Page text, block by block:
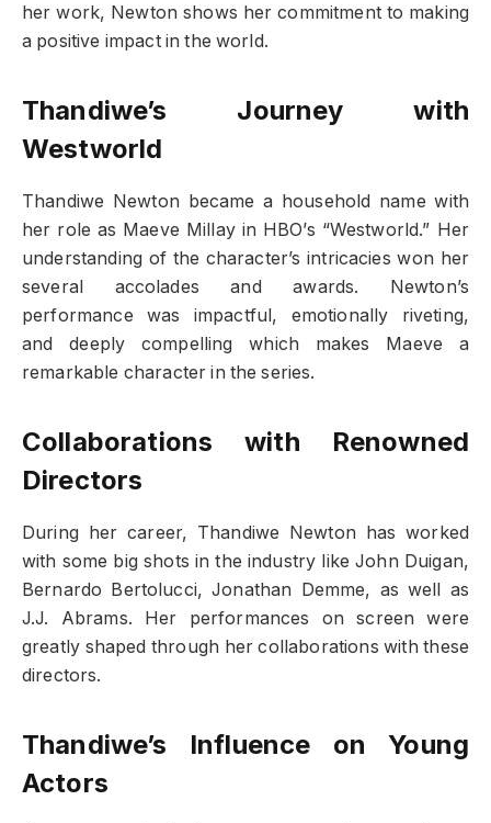
her work, Newton shows her commitment to making
a positive impact in the world.
Thandiwe’s Journey with
Westworld
Thandiwe Newton became a household name with
her role as Maeve Millay in HBO’s “Westworld.” Her
understanding of the character’s intricacies won her
several accolades and awards. Newton’s
performance was impactful, emotionally riveting,
and deeply compelling which makes Maeve a
remarkable character in the series.
Collaborations with Renowned
Directors
During her career, Thandiwe Newton has worked
with some big shots in the industry like John Duigan,
Bernardo Bertolucci, Jonathan Demme, as well as
J.J. Abrams. Her performances on screen were
greatly shaped through her collaborations with these
directors.
Thandiwe’s Influence on Young
Actors